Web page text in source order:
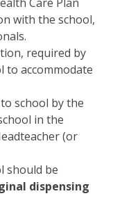
with the school,
required by
to accommodate
school by the
in the
(or
should be
dispensing